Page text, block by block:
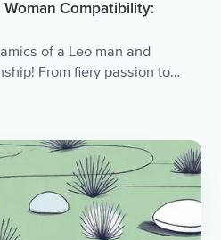
Woman Compatibility:
of a Leo man and
From fiery passion to
of this astrological match,
zodiac signs..